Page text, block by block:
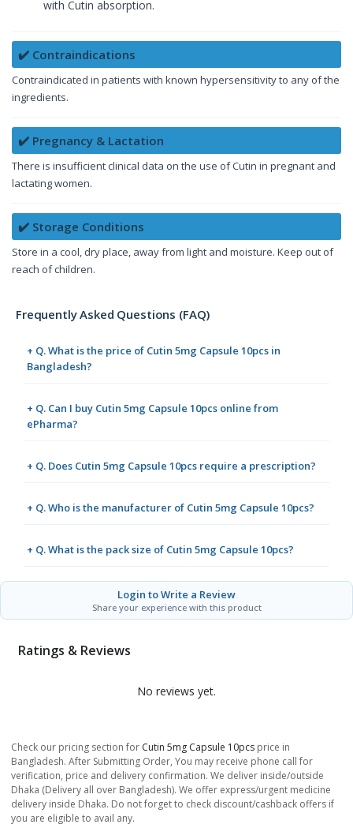
with Cutin absorption.
✔️ Contraindications
Contraindicated in patients with known hypersensitivity to any of the
ingredients.
✔️ Pregnancy & Lactation
There is insufficient clinical data on the use of Cutin in pregnant and
lactating women.
✔️ Storage Conditions
Store in a cool, dry place, away from light and moisture. Keep out of
reach of children.
Frequently Asked Questions (FAQ)
+ Q. What is the price of Cutin 5mg Capsule 10pcs in
Bangladesh?
+ Q. Can I buy Cutin 5mg Capsule 10pcs online from
ePharma?
+ Q. Does Cutin 5mg Capsule 10pcs require a prescription?
+ Q. Who is the manufacturer of Cutin 5mg Capsule 10pcs?
+ Q. What is the pack size of Cutin 5mg Capsule 10pcs?
Login to Write a Review
Share your experience with this product
Ratings & Reviews
No reviews yet.
Check our pricing section for Cutin 5mg Capsule 10pcs price in
Bangladesh. After Submitting Order, You may receive phone call for
verification, price and delivery confirmation. We deliver inside/outside
Dhaka (Delivery all over Bangladesh). We offer express/urgent medicine
delivery inside Dhaka. Do not forget to check discount/cashback offers if
you are eligible to avail any.